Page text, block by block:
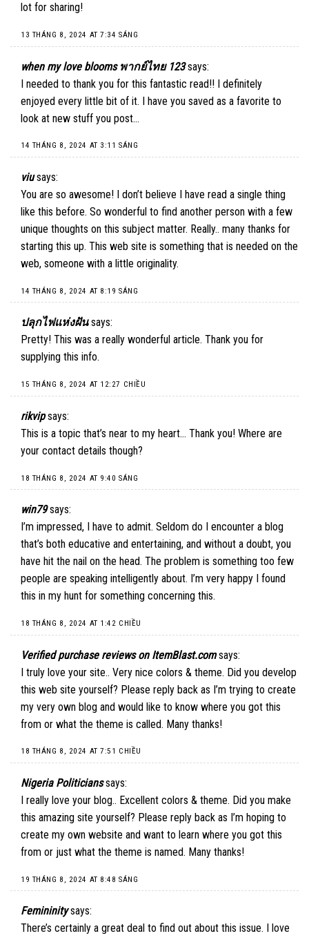
lot for sharing!
13 THÁNG 8, 2024 AT 7:34 SÁNG
when my love blooms พากย์ไทย 123 says:
I needed to thank you for this fantastic read!! I definitely
enjoyed every little bit of it. I have you saved as a favorite to
look at new stuff you post…
14 THÁNG 8, 2024 AT 3:11 SÁNG
viu says:
You are so awesome! I don’t believe I have read a single thing
like this before. So wonderful to find another person with a few
unique thoughts on this subject matter. Really.. many thanks for
starting this up. This web site is something that is needed on the
web, someone with a little originality.
14 THÁNG 8, 2024 AT 8:19 SÁNG
ปลุกไฟแห่งฝัน says:
Pretty! This was a really wonderful article. Thank you for
supplying this info.
15 THÁNG 8, 2024 AT 12:27 CHIỀU
rikvip says:
This is a topic that’s near to my heart… Thank you! Where are
your contact details though?
18 THÁNG 8, 2024 AT 9:40 SÁNG
win79 says:
I’m impressed, I have to admit. Seldom do I encounter a blog
that’s both educative and entertaining, and without a doubt, you
have hit the nail on the head. The problem is something too few
people are speaking intelligently about. I’m very happy I found
this in my hunt for something concerning this.
18 THÁNG 8, 2024 AT 1:42 CHIỀU
Verified purchase reviews on ItemBlast.com says:
I truly love your site.. Very nice colors & theme. Did you develop
this web site yourself? Please reply back as I’m trying to create
my very own blog and would like to know where you got this
from or what the theme is called. Many thanks!
18 THÁNG 8, 2024 AT 7:51 CHIỀU
Nigeria Politicians says:
I really love your blog.. Excellent colors & theme. Did you make
this amazing site yourself? Please reply back as I’m hoping to
create my own website and want to learn where you got this
from or just what the theme is named. Many thanks!
19 THÁNG 8, 2024 AT 8:48 SÁNG
Femininity says:
There’s certainly a great deal to find out about this issue. I love